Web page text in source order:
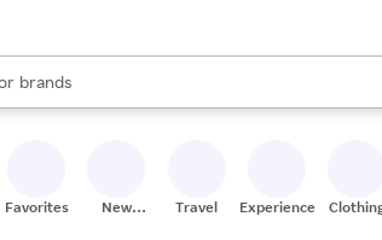
stores
brands
groceries
results are available, use the up and down
Favorites
New
Travel Experiences